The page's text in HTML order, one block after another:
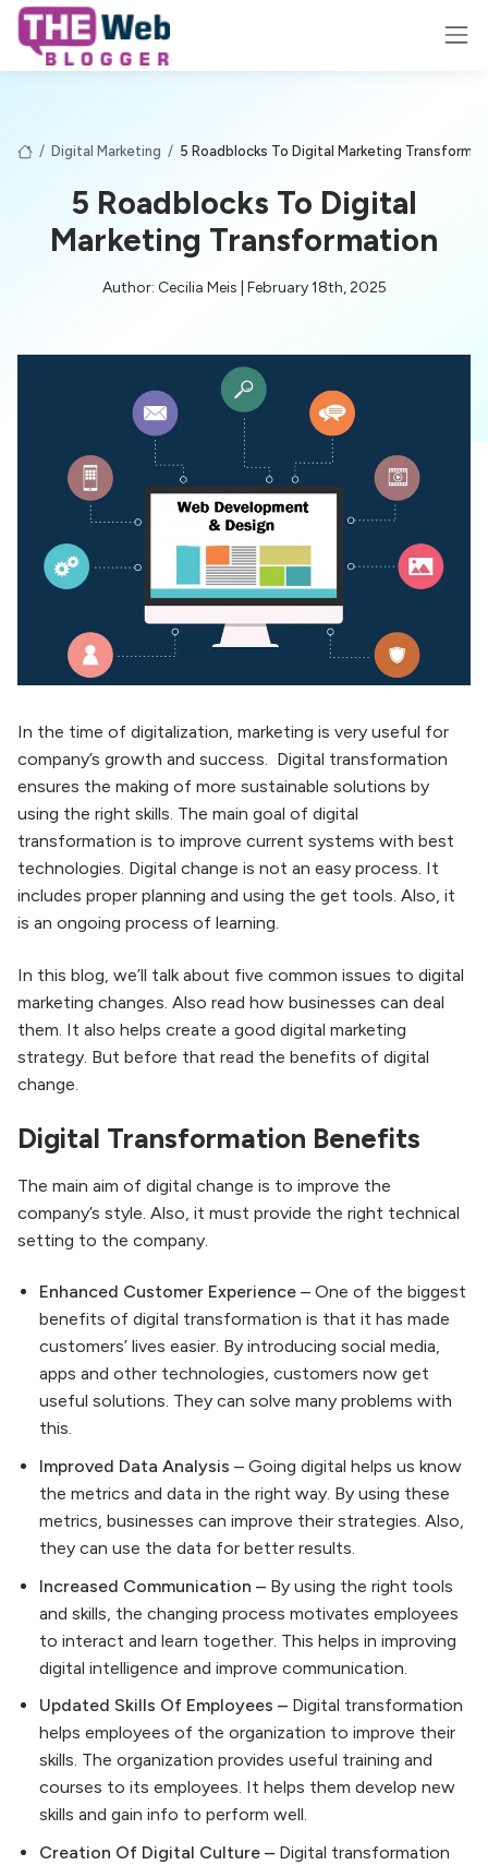
/ Digital Marketing / 5 Roadblocks To Digital Marketing
5 Roadblocks To Digital
Marketing Transformation
Author: Cecilia Meis | February 18th, 2025
In the time of digitalization, marketing is very useful for
company’s growth and success. Digital transformation
ensures the making of more sustainable solutions by
using the right skills. The main goal of digital
transformation is to improve current systems with best
technologies. Digital change is not an easy process. It
includes proper planning and using the get tools. Also, it
is an ongoing process of learning.
In this blog, we’ll talk about five common issues to digital
marketing changes. Also read how businesses can deal
them. It also helps create a good digital marketing
strategy. But before that read the benefits of digital
change.
Digital Transformation Benefits
The main aim of digital change is to improve the
company’s style. Also, it must provide the right technical
setting to the company.
Enhanced Customer Experience – One of the biggest
benefits of digital transformation is that it has made
customers’ lives easier. By introducing social media,
apps and other technologies, customers now get
useful solutions. They can solve many problems with
this.
Improved Data Analysis – Going digital helps us know
the metrics and data in the right way. By using these
metrics, businesses can improve their strategies. Also,
they can use the data for better results.
Increased Communication – By using the right tools
and skills, the changing process motivates employees
to interact and learn together. This helps in improving
digital intelligence and improve communication.
Updated Skills Of Employees – Digital transformation
helps employees of the organization to improve their
skills. The organization provides useful training and
courses to its employees. It helps them develop new
skills and gain info to perform well.
Creation Of Digital Culture – Digital transformation